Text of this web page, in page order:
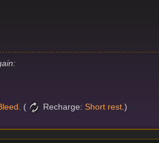
. ( Recharge: Short rest.)